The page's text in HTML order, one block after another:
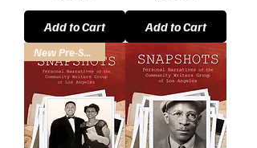
Add to Cart Add to Cart
New Pre-Sale! Ships Feb.